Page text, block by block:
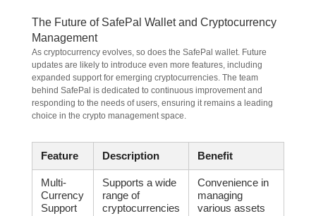
The Future of SafePal Wallet and Cryptocurrency
Management
As cryptocurrency evolves, so does the SafePal wallet. Future
updates are likely to introduce even more features, including
expanded support for emerging cryptocurrencies. The team
behind SafePal is dedicated to continuous improvement and
responding to the needs of users, ensuring it remains a leading
choice in the crypto management space.
Feature Description Benefit
Multi-
Currency
Support
Supports a wide
range of
cryptocurrencies
Convenience in
managing
various assets